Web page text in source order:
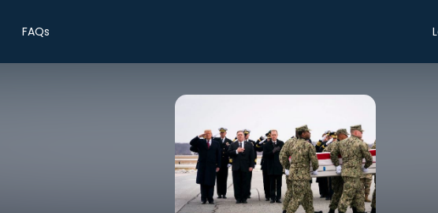
FAQs